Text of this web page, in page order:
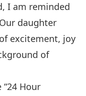
I am reminded
daughter
excitement, joy
of
Hour